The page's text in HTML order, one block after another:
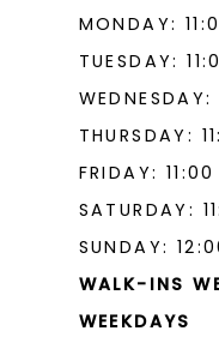
MONDAY:
TUESDAY:
THURSDAY:
FRIDAY:
SATURDAY:
SUNDAY:
WALK-INS
WEEKDAYS